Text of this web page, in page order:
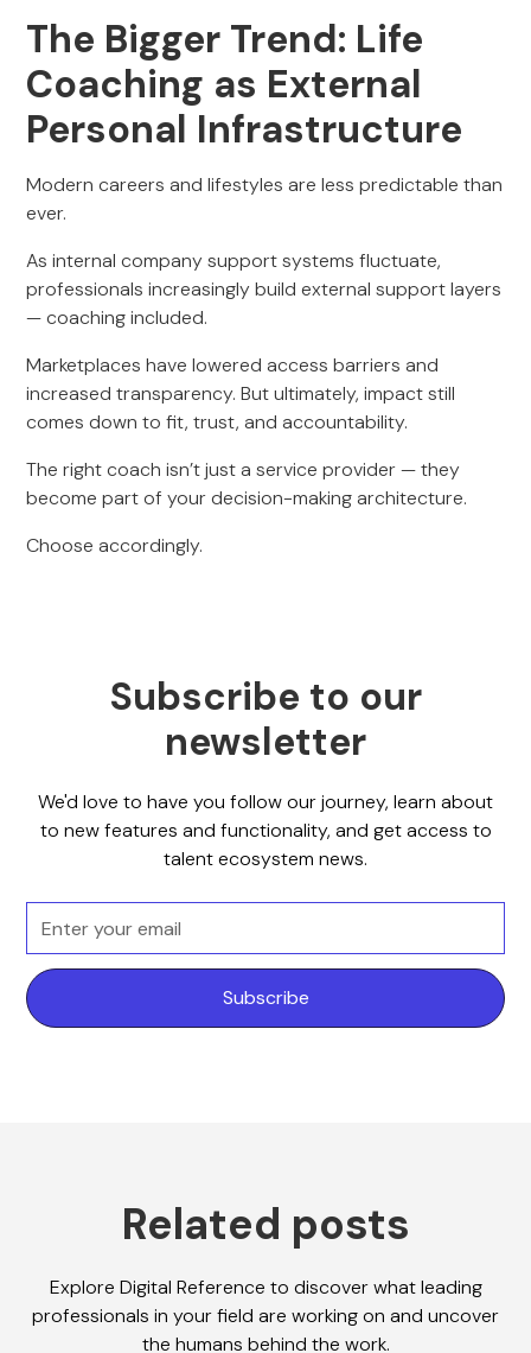
The Bigger Trend: Life
Coaching as External
Personal Infrastructure
Modern careers and lifestyles are less predictable than
ever.
As internal company support systems fluctuate,
professionals increasingly build external support layers
— coaching included.
Marketplaces have lowered access barriers and
increased transparency. But ultimately, impact still
comes down to fit, trust, and accountability.
The right coach isn’t just a service provider — they
become part of your decision-making architecture.
Choose accordingly.
Subscribe to our
newsletter
We'd love to have you follow our journey, learn about
to new features and functionality, and get access to
talent ecosystem news.
Related posts
Explore Digital Reference to discover what leading
professionals in your field are working on and uncover
the humans behind the work.